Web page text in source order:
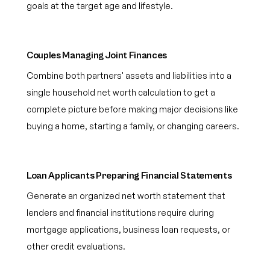
goals at the target age and lifestyle.
Couples Managing Joint Finances
Combine both partners' assets and liabilities into a
single household net worth calculation to get a
complete picture before making major decisions like
buying a home, starting a family, or changing careers.
Loan Applicants Preparing Financial Statements
Generate an organized net worth statement that
lenders and financial institutions require during
mortgage applications, business loan requests, or
other credit evaluations.